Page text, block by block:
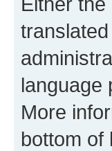
language
More
bottom of